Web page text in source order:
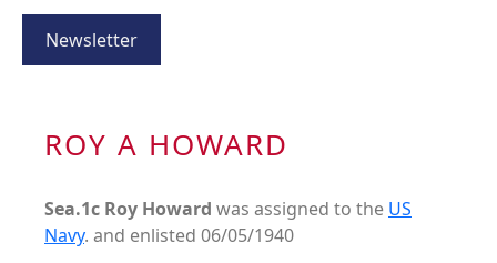
Newsletter
ROY A HOWARD
Sea.1c Roy Howard was assigned to the US
Navy. and enlisted 06/05/1940